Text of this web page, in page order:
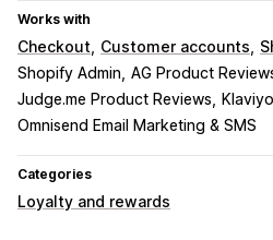
Works with
Checkout Customer accounts
Shopify Admin AG Product
Judge.me Product Reviews
Omnisend Email Marketing & SMS
Categories
Loyalty and rewards